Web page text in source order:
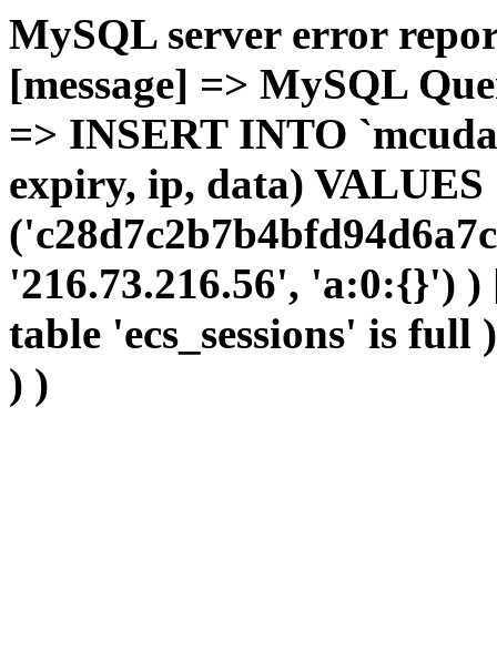
MySQL server error
[message] => MySQL
=> INSERT INTO
expiry, ip, data) VALUES
'216.73.216.56', 'a:0:{}')
table 'ecs_sessions' is
) )